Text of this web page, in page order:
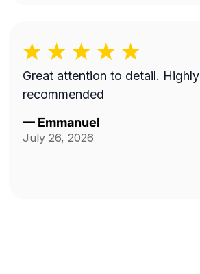
Great attention to detail. Highly
recommended
— Emmanuel
July 26, 2026